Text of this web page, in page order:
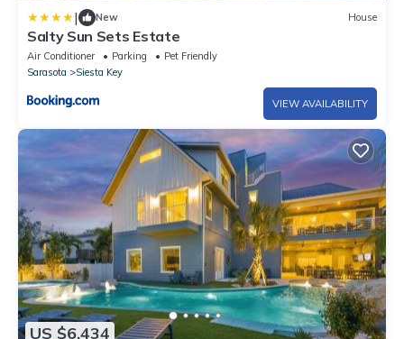
| New House
Salty Sun Sets Estate
Air Conditioner Parking
Pet Friendly
Sarasota
Siesta Key
VIEW AVAILABILITY
US $6,434